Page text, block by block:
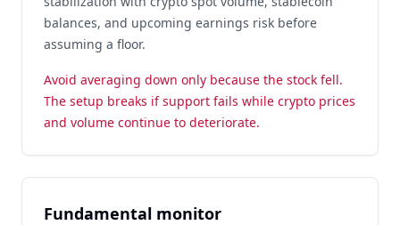
balances, and upcoming earnings risk before
assuming a floor.
Avoid averaging down only because the stock fell.
The setup breaks if support fails while crypto prices
and volume continue to deteriorate.
Fundamental monitor